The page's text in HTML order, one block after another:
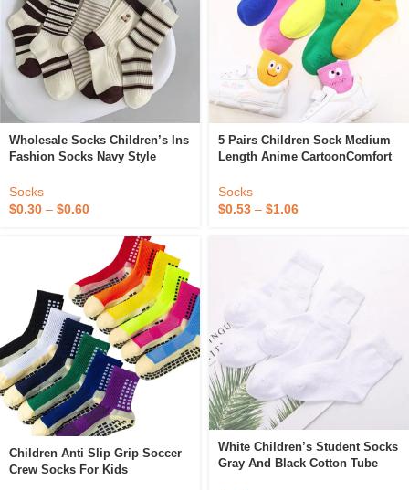
Wholesale Socks Children’s Ins
Fashion Socks Navy Style
Tube Korean JK Socks
Socks
$0.30 – $0.60
5 Pairs Children Sock Medium
Length Anime CartoonComfort
Socks Boy Socks Four Seasons
Socks
$0.53 – $1.06
Children Anti Slip Grip Soccer
Crew Socks For Kids
White Children’s Student Socks
Gray And Black Cotton Tube